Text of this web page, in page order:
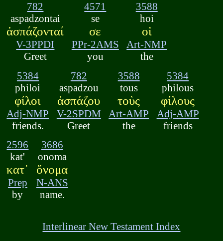
782
aspadzontai
ἀσπάζονταί
V-3PPDI
Greet
4571
se
σε
PPr-2AMS
you
3588
hoi
οἱ
Art-NMP
the
5384
philoi
φίλοι
Adj-NMP
friends.
782
aspadzou
ἀσπάζου
V-2SPDM
Greet
3588
tous
τοὺς
Art-AMP
the
5384
philous
φίλους
Adj-AMP
friends
2596
kat'
κατ᾽
Prep
by
3686
onoma
ὄνομα
N-ANS
name.
Interlinear New Testament Index